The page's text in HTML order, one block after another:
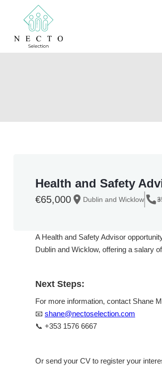
Health and Safety
€65,000 Dublin and Wicklow +
A Health and Safety Advisor
Dublin and Wicklow, offering a salary
Next Steps:
For more information, contact Shane
📧 shane@nectoselection.com
📞 +353 1576 6667
Or send your CV to register your